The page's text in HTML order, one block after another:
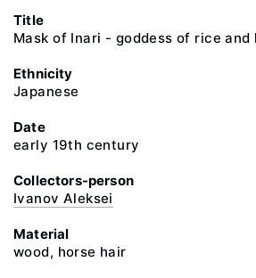
Title
Mask of Inari - goddess of rice and
Ethnicity
Japanese
Date
early 19th century
Collectors-person
Ivanov Aleksei
Material
wood, horse hair